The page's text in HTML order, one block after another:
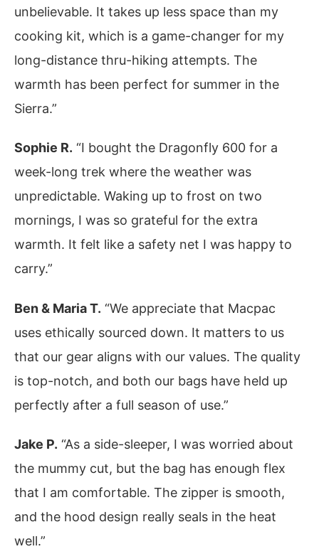
unbelievable. It takes up less space than my
cooking kit, which is a game-changer for my
long-distance thru-hiking attempts. The
warmth has been perfect for summer in the
Sierra.”
Sophie R. “I bought the Dragonfly 600 for a
week-long trek where the weather was
unpredictable. Waking up to frost on two
mornings, I was so grateful for the extra
warmth. It felt like a safety net I was happy to
carry.”
Ben & Maria T. “We appreciate that Macpac
uses ethically sourced down. It matters to us
that our gear aligns with our values. The quality
is top-notch, and both our bags have held up
perfectly after a full season of use.”
Jake P. “As a side-sleeper, I was worried about
the mummy cut, but the bag has enough flex
that I am comfortable. The zipper is smooth,
and the hood design really seals in the heat
well.”